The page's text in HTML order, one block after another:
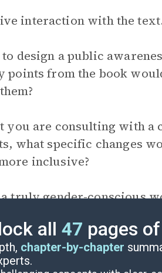
interaction with the
design a public
points from the book
you are consulting with a
what specific changes
inclusive?
truly gender-conscious
were to be
all 47 pages
chapter-by-chapter